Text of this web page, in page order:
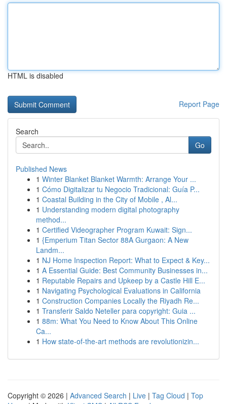
HTML is disabled
Report Page
Search
Go
Published News
1 Winter Blanket Blanket Warmth: Arrange Your ...
1 Cómo Digitalizar tu Negocio Tradicional: Guía P...
1 Coastal Building in the City of Mobile , Al...
1 Understanding modern digital photography
method...
1 Certified Videographer Program Kuwait: Sign...
1 {Emperium Titan Sector 88A Gurgaon: A New
Landm...
1 NJ Home Inspection Report: What to Expect & Key...
1 A Essential Guide: Best Community Businesses in...
1 Reputable Repairs and Upkeep by a Castle Hill E...
1 Navigating Psychological Evaluations in California
1 Construction Companies Locally the Riyadh Re...
1 Transferir Saldo Neteller para copyright: Guia ...
1 88m: What You Need to Know About This Online
Ca...
1 How state-of-the-art methods are revolutionizin...
Copyright © 2026 | Advanced Search | Live | Tag Cloud | Top